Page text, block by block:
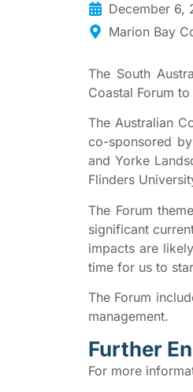
December 6,
Marion Bay
The South
Coastal Forum
The Australian
co-sponsored
and Yorke
Flinders
The Forum
significant
impacts are
time for us to
The Forum
management.
Further
For more